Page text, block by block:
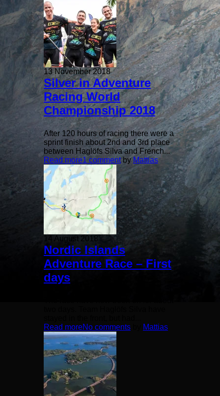
13 November 2018
Silver in Adventure
Racing World
Championship 2018
After 120 hours of racing there were a
sprint finish about 2nd and 3rd place
between Haglöfs Silva and French...
Read more1 commentby Mattias
14 August 2018
Nordic Islands
Adventure Race – First
days
Read moreNo comments Mattias